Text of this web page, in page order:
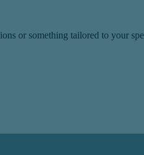
or something tailored to your